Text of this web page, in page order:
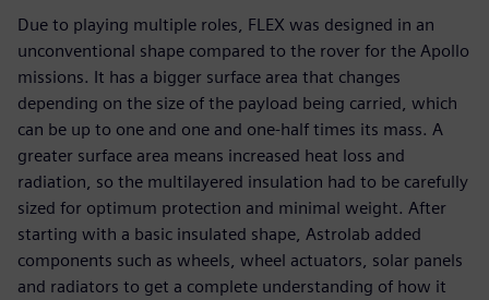
Due to playing multiple roles, FLEX was designed in an
unconventional shape compared to the rover for the Apollo
missions. It has a bigger surface area that changes
depending on the size of the payload being carried, which
can be up to one and one and one-half times its mass. A
greater surface area means increased heat loss and
radiation, so the multilayered insulation had to be carefully
sized for optimum protection and minimal weight. After
starting with a basic insulated shape, Astrolab added
components such as wheels, wheel actuators, solar panels
and radiators to get a complete understanding of how it